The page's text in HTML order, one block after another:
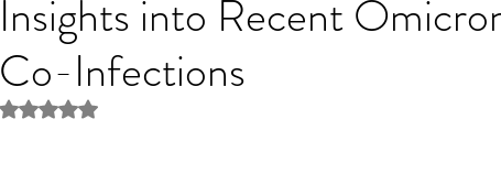
Insights into Recent
Co-Infections
Rated NaN out of 5 stars.